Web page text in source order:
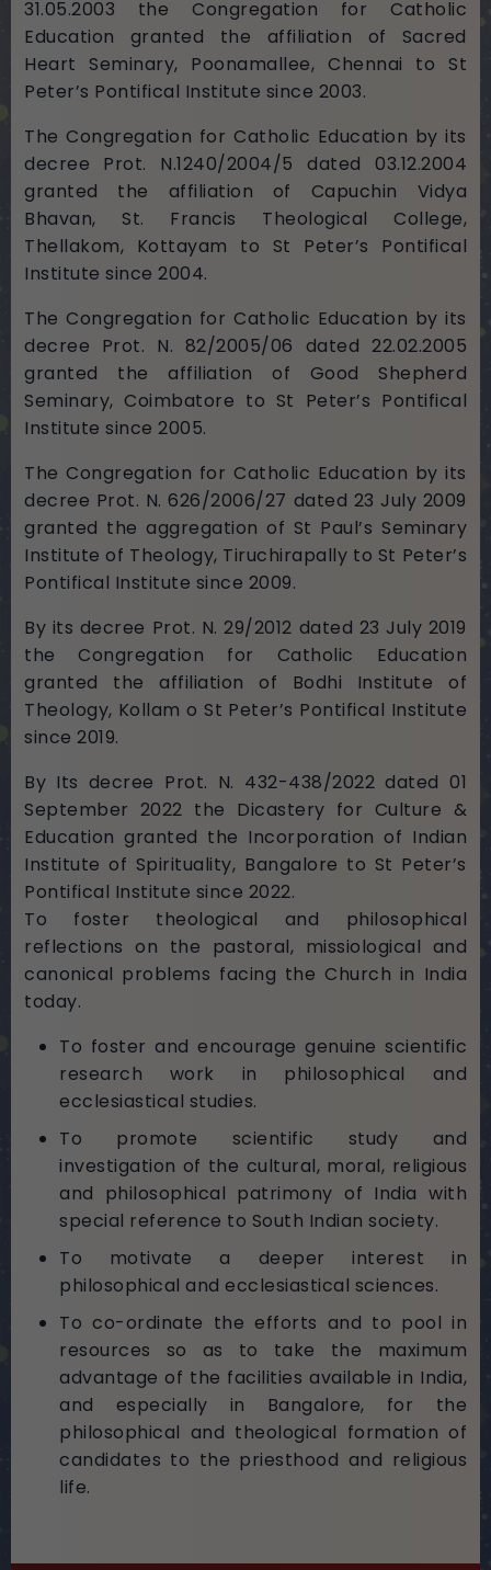
31.05.2003 the Congregation for Catholic
Education granted the affiliation of Sacred
Heart Seminary, Poonamallee, Chennai to St
Peter’s Pontifical Institute since 2003.
The Congregation for Catholic Education by its
decree Prot. N.1240/2004/5 dated 03.12.2004
granted the affiliation of Capuchin Vidya
Bhavan, St. Francis Theological College,
Thellakom, Kottayam to St Peter’s Pontifical
Institute since 2004.
The Congregation for Catholic Education by its
decree Prot. N. 82/2005/06 dated 22.02.2005
granted the affiliation of Good Shepherd
Seminary, Coimbatore to St Peter’s Pontifical
Institute since 2005.
The Congregation for Catholic Education by its
decree Prot. N. 626/2006/27 dated 23 July 2009
granted the aggregation of St Paul’s Seminary
Institute of Theology, Tiruchirapally to St Peter’s
Pontifical Institute since 2009.
By its decree Prot. N. 29/2012 dated 23 July 2019
the Congregation for Catholic Education
granted the affiliation of Bodhi Institute of
Theology, Kollam o St Peter’s Pontifical Institute
since 2019.
By Its decree Prot. N. 432-438/2022 dated 01
September 2022 the Dicastery for Culture &
Education granted the Incorporation of Indian
Institute of Spirituality, Bangalore to St Peter’s
Pontifical Institute since 2022.
To foster theological and philosophical
reflections on the pastoral, missiological and
canonical problems facing the Church in India
today.
To foster and encourage genuine scientific
research work in philosophical and
ecclesiastical studies.
To promote scientific study and
investigation of the cultural, moral, religious
and philosophical patrimony of India with
special reference to South Indian society.
To motivate a deeper interest in
philosophical and ecclesiastical sciences.
To co-ordinate the efforts and to pool in
resources so as to take the maximum
advantage of the facilities available in India,
and especially in Bangalore, for the
philosophical and theological formation of
candidates to the priesthood and religious
life.